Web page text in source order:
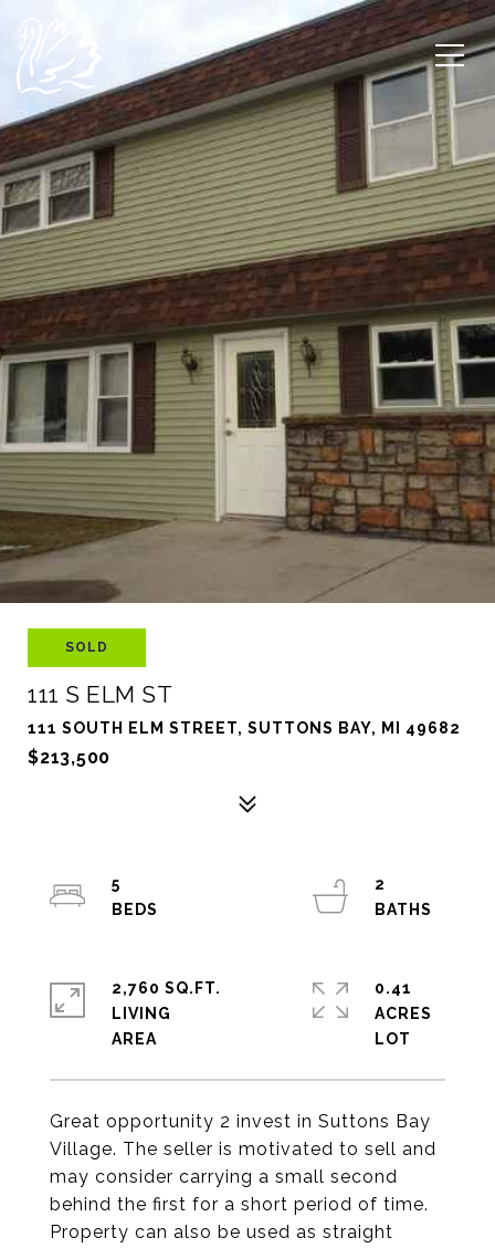
SOLD
111 S ELM ST
111 SOUTH ELM STREET, SUTTONS BAY, MI 49682
$213,500
Great opportunity 2 invest in Suttons Bay
Village. The seller is motivated to sell and
may consider carrying a small second
behind the first for a short period of time.
Property can also be used as straight
5
2
2,760 SQ.FT.
LIVING
0.41
ACRES